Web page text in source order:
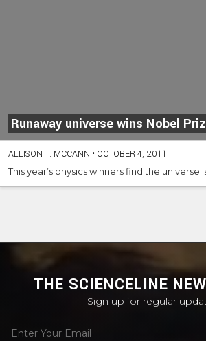
Runaway universe wins Nobel
ALLISON T. MCCANN • OCTOBER 4, 2011
This year’s physics winners find the universe
THE SCIENCELINE
Sign up for regular